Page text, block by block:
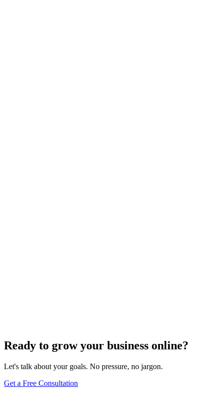
Ready to grow your business online?
Let's talk about your goals. No pressure, no jargon.
Get a Free Consultation